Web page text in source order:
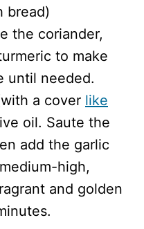
bread)
the coriander,
to make
until needed.
a cover like
oil. Saute the
add the garlic
high,
and golden